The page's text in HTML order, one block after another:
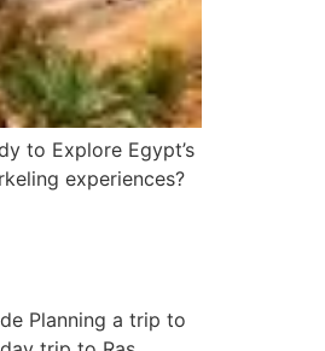
to Explore Egypt’s
experiences?
Planning a trip to